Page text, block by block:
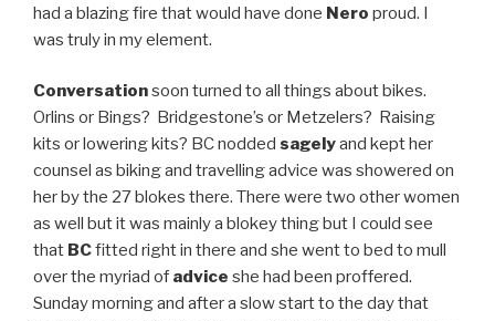
had a blazing fire that would have done Nero proud. I
was truly in my element.
Conversationsoon turned to all things about bikes.
Orlins or Bings? Bridgestone’s or Metzelers? Raising
kits or lowering kits? BC nodded sagelyand kept her
counsel as biking and travelling advice was showered on
her by the 27 blokes there. There were two other women
as well but it was mainly a blokey thing but I could see
that BCfitted right in there and she went to bed to mull
over the myriad of advice she had been proffered.
Sunday morning and after a slow start to the day that